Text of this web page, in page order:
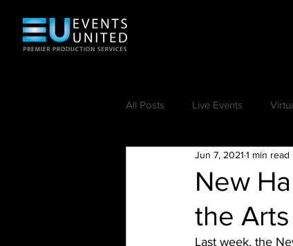
All Posts Live Events
New
the
Jun 7, 2021 1 min read
Last week, the